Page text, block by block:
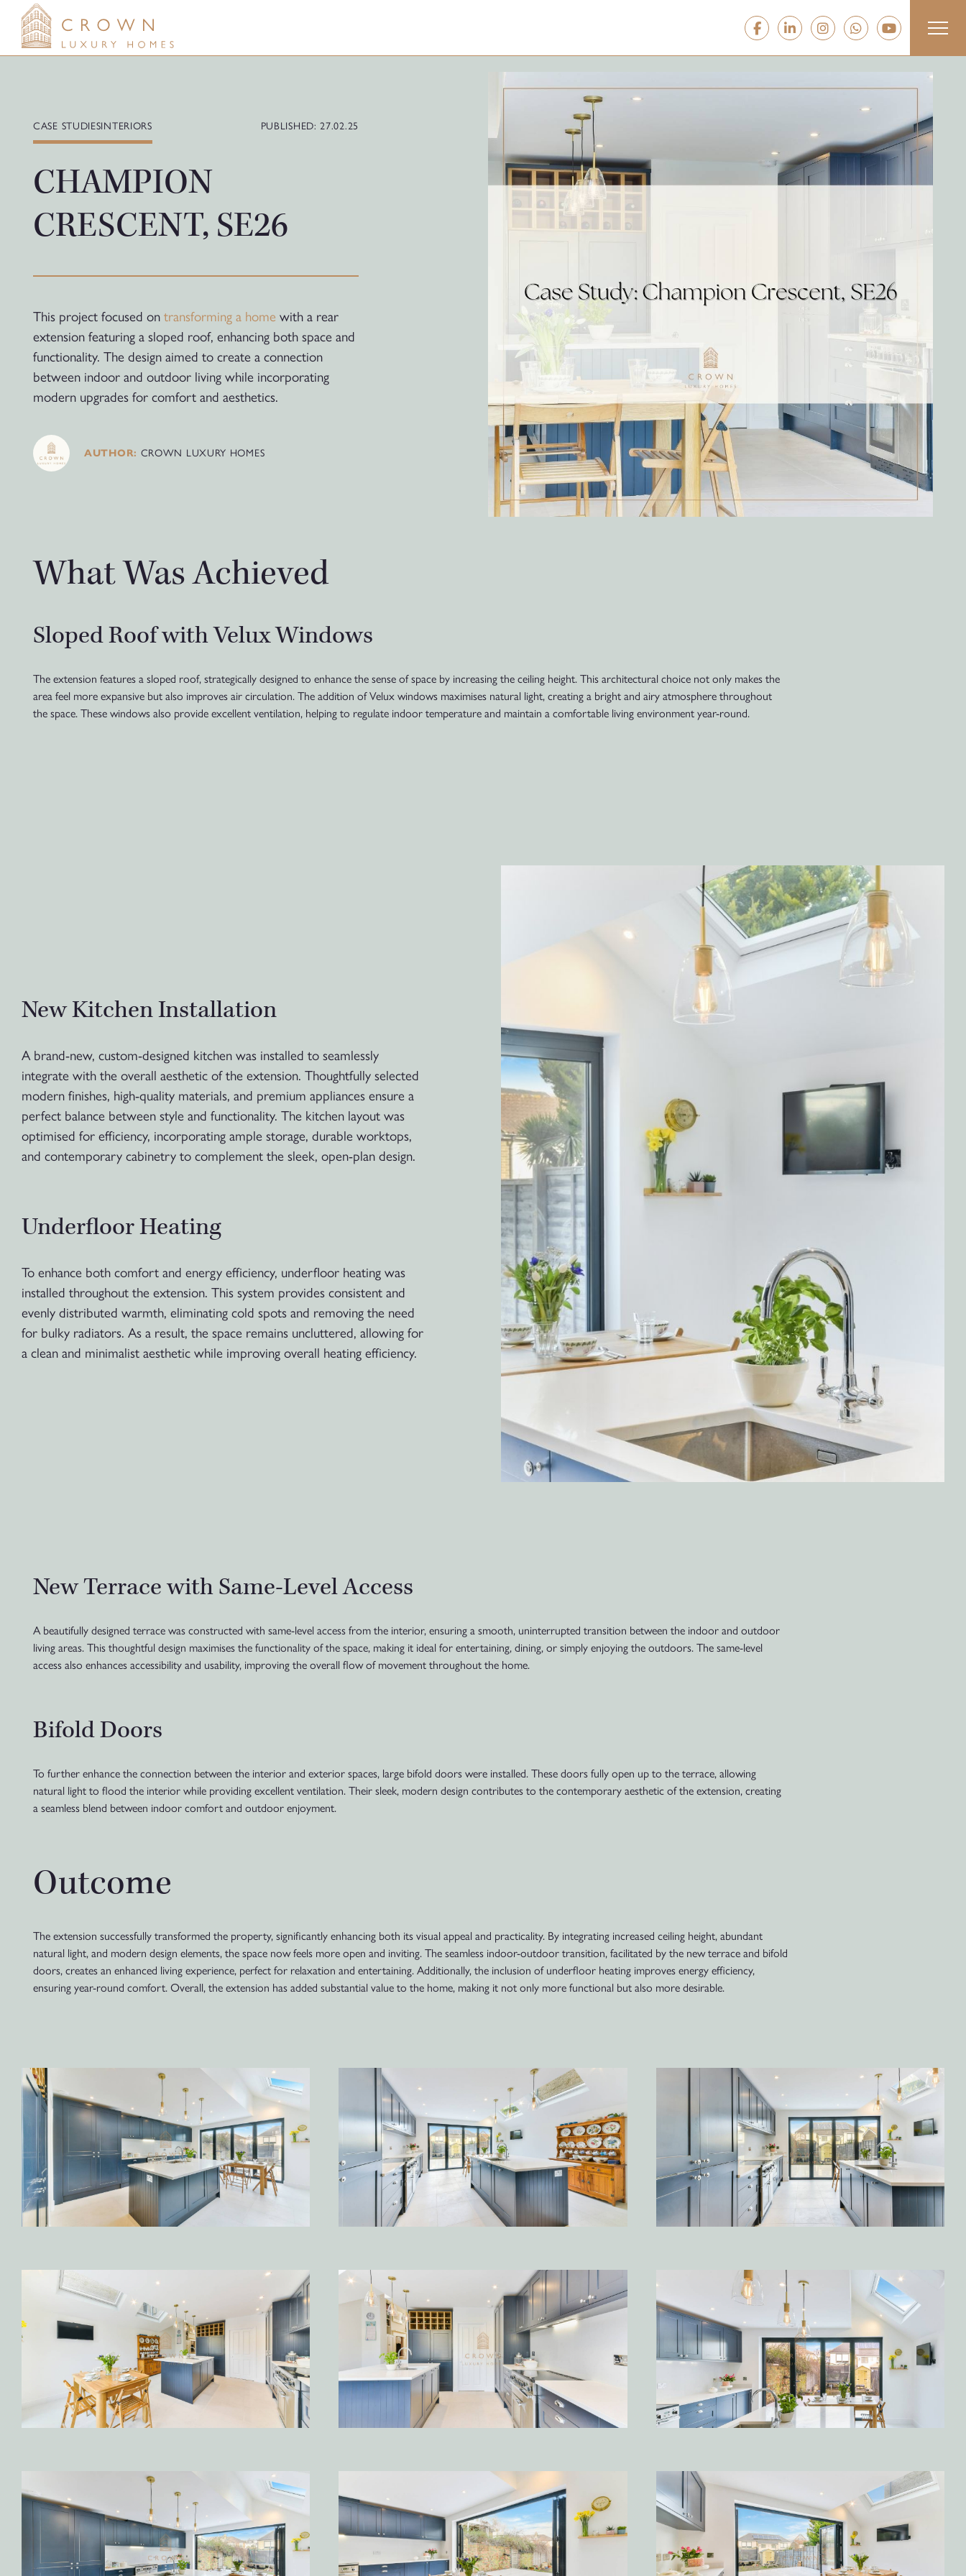
content
CASE STUDIESINTERIORS PUBLISHED: 27.02.25
CHAMPION
CRESCENT, SE26
This project focused ontransforming a home with a rear
extension featuring a sloped roof, enhancing both space and
functionality. The design aimed to create a connection
between indoor and outdoor living while incorporating
modern upgrades for comfort and aesthetics.
AUTHOR: CROWN LUXURY HOMES
What Was Achieved
Sloped Roof with Velux Windows
The extension features a sloped roof, strategically designed to enhance the sense of space by increasing the ceiling height. This architectural choice not only makes the
area feel more expansive but also improves air circulation. The addition of Velux windows maximises natural light, creating a bright and airy atmosphere throughout
the space. These windows also provide excellent ventilation, helping to regulate indoor temperature and maintain a comfortable living environment year-round.
New Kitchen Installation
A brand-new, custom-designed kitchen was installed to seamlessly
integrate with the overall aesthetic of the extension. Thoughtfully selected
modern finishes, high-quality materials, and premium appliances ensure a
perfect balance between style and functionality. The kitchen layout was
optimised for efficiency, incorporating ample storage, durable worktops,
and contemporary cabinetry to complement the sleek, open-plan design.
Underfloor Heating
To enhance both comfort and energy efficiency, underfloor heating was
installed throughout the extension. This system provides consistent and
evenly distributed warmth, eliminating cold spots and removing the need
for bulky radiators. As a result, the space remains uncluttered, allowing for
a clean and minimalist aesthetic while improving overall heating efficiency.
New Terrace with Same-Level Access
A beautifully designed terrace was constructed with same-level access from the interior, ensuring a smooth, uninterrupted transition between the indoor and outdoor
living areas. This thoughtful design maximises the functionality of the space, making it ideal for entertaining, dining, or simply enjoying the outdoors. The same-level
access also enhances accessibility and usability, improving the overall flow of movement throughout the home.
Bifold Doors
To further enhance the connection between the interior and exterior spaces, large bifold doors were installed. These doors fully open up to the terrace, allowing
natural light to flood the interior while providing excellent ventilation. Their sleek, modern design contributes to the contemporary aesthetic of the extension, creating
a seamless blend between indoor comfort and outdoor enjoyment.
Outcome
The extension successfully transformed the property, significantly enhancing both its visual appeal and practicality. By integrating increased ceiling height, abundant
natural light, and modern design elements, the space now feels more open and inviting. The seamless indoor-outdoor transition, facilitated by the new terrace and bifold
doors, creates an enhanced living experience, perfect for relaxation and entertaining. Additionally, the inclusion of underfloor heating improves energy efficiency,
ensuring year-round comfort. Overall, the extension has added substantial value to the home, making it not only more functional but also more desirable.